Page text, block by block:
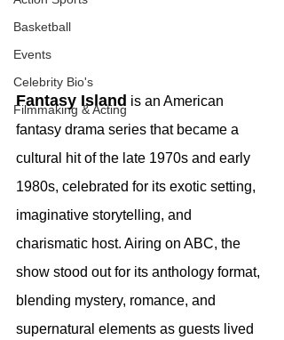
Basketball
Events
Celebrity Bio's
Filmmaking & Acting
Fantasy Island is an American
fantasy drama series that became a
cultural hit of the late 1970s and early
1980s, celebrated for its exotic setting,
imaginative storytelling, and
charismatic host. Airing on ABC, the
show stood out for its anthology format,
blending mystery, romance, and
supernatural elements as guests lived